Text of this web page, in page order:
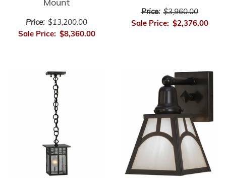
Mount
Price: $13,200.00
Sale Price: $8,360.00
Price: $3,960.00
Sale Price: $2,376.00